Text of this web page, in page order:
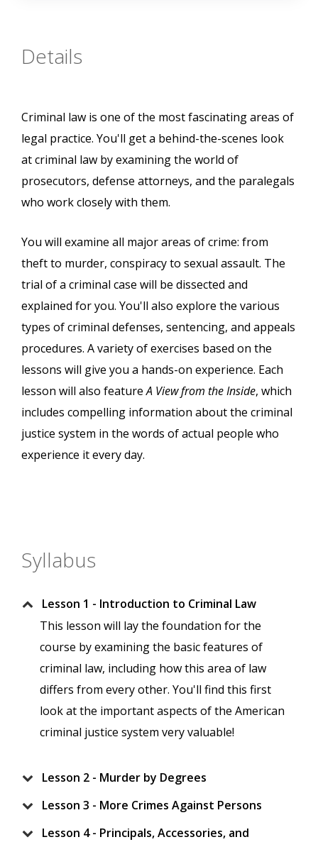
Details
Criminal law is one of the most fascinating areas of
legal practice. You'll get a behind-the-scenes look
at criminal law by examining the world of
prosecutors, defense attorneys, and the paralegals
who work closely with them.
You will examine all major areas of crime: from
theft to murder, conspiracy to sexual assault. The
trial of a criminal case will be dissected and
explained for you. You'll also explore the various
types of criminal defenses, sentencing, and appeals
procedures. A variety of exercises based on the
lessons will give you a hands-on experience. Each
lesson will also featureA View from the Inside, which
includes compelling information about the criminal
justice system in the words of actual people who
experience it every day.
Syllabus
Lesson 1 - Introduction to Criminal Law
This lesson will lay the foundation for the
course by examining the basic features of
criminal law, including how this area of law
differs from every other. You'll find this first
look at the important aspects of the American
criminal justice system very valuable!
Lesson 2 - Murder by Degrees
Lesson 3 - More Crimes Against Persons
Lesson 4 - Principals, Accessories, and